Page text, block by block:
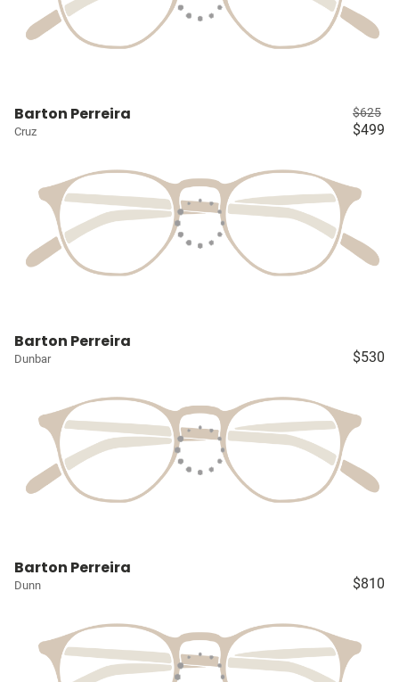
Barton Perreira
Cruz
$625
$499
Barton Perreira
Dunbar $530
Barton Perreira
Dunn $810